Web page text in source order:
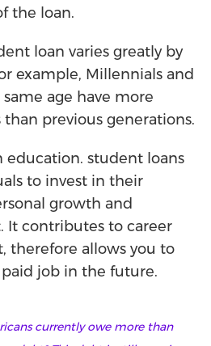
the loan.
loan varies greatly by
example, Millennials and
age have more
previous generations.
education. student loans
to invest in their
growth and
It contributes to career
therefore allows you to
paid job in the future.
currently owe more than